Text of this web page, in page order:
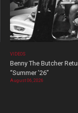
VIDEOS
Benny The Butcher
“Summer ’26”
August 06, 2026